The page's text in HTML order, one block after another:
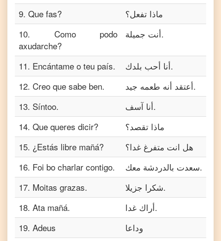
9. Que fas?
ماذا تفعل؟
10. Como podo
axudarche?
أنت جميلة.
11. Encántame o teu país.
أنا أحب بلدك.
12. Creo que sabe ben.
أعتقد أنه طعمه جيد.
13. Síntoo.
أنا آسف.
14. Que queres dicir?
ماذا تقصد؟
15. ¿Estás libre mañá?
هل انت متفرغ غدا؟
16. Foi bo charlar contigo.
سعدت بالدردشة معك.
17. Moitas grazas.
شكرا جزيلا.
18. Ata mañá.
أراك غدا.
19. Adeus
وداعا